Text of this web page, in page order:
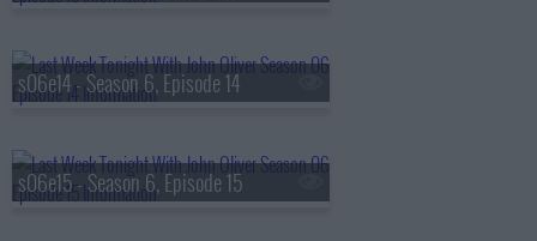
s06e14 - Season 6, Episode 14
s06e15 - Season 6, Episode 15